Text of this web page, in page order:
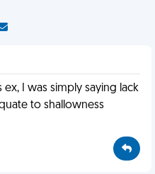
I was simply saying lack
to shallowness